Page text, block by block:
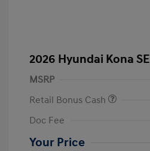
2026 Hyundai Kona SE
MSRP
Retail Bonus Cash
Doc Fee
Your Price